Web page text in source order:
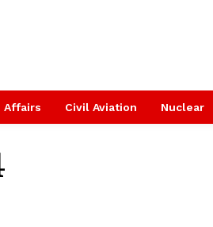
Affairs Civil Aviation Nuclear